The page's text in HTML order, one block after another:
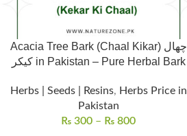
Acacia Tree Bark (Chaal Kikar) چھال
کیکر in Pakistan – Pure Herbal Bark
Herbs | Seeds | Resins, Herbs Price in
Pakistan
₨ 300 – ₨ 800